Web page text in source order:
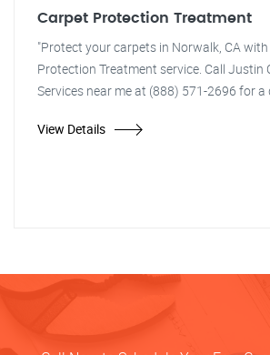
Carpet Protection Treatment
"Protect your carpets in Norwalk, CA
Protection Treatment service. Call Justin
Services near me at (888) 571-2696 for
View Details